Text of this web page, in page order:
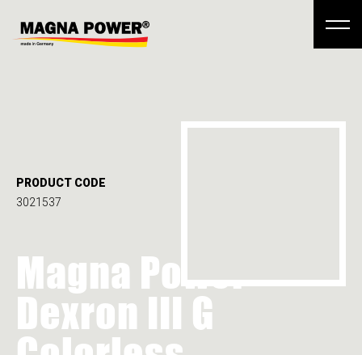
PRODUCT CODE
3021537
Magna Power
Dexron III G